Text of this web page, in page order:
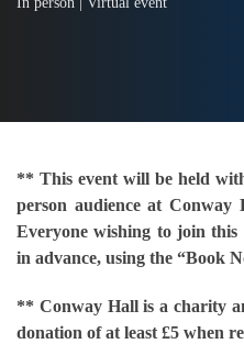
** This event will be held
person audience at
Everyone wishing to join
in advance, using the “Book
** Conway Hall is a charity
donation of at least £5 when